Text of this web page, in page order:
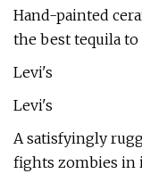
Hand-painted
the best tequila
Levi's
Levi's
A satisfyingly
fights zombies in